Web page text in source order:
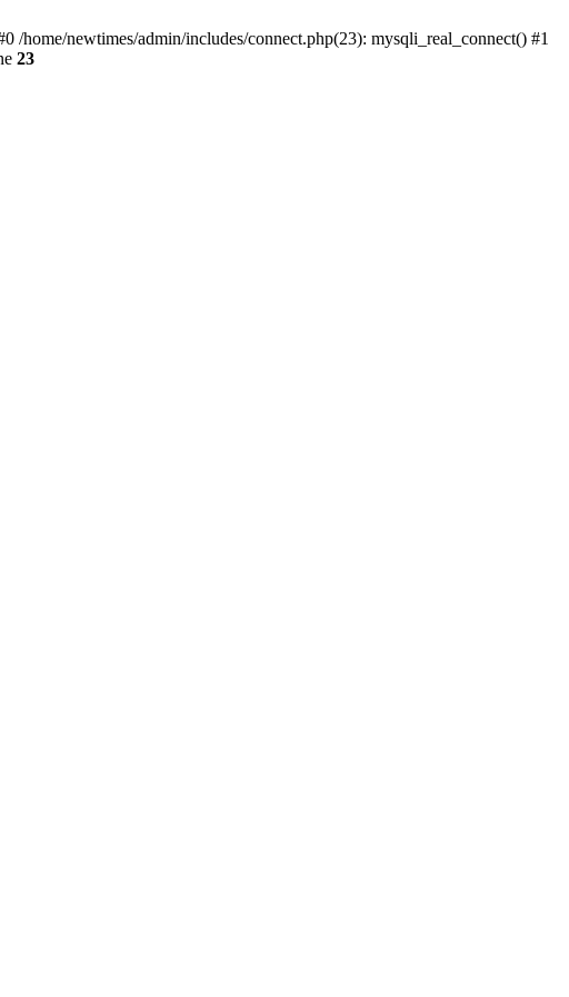
/home/newtimes/admin/includes/connect.php(23): mysqli_real_connect() #1
23